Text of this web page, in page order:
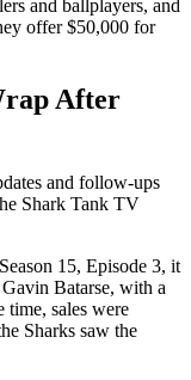
and ballplayers, and
offer $50,000 for
After
and follow-ups
Shark Tank TV
15, Episode 3, it
Batarse, with a
time, sales were
Sharks saw the